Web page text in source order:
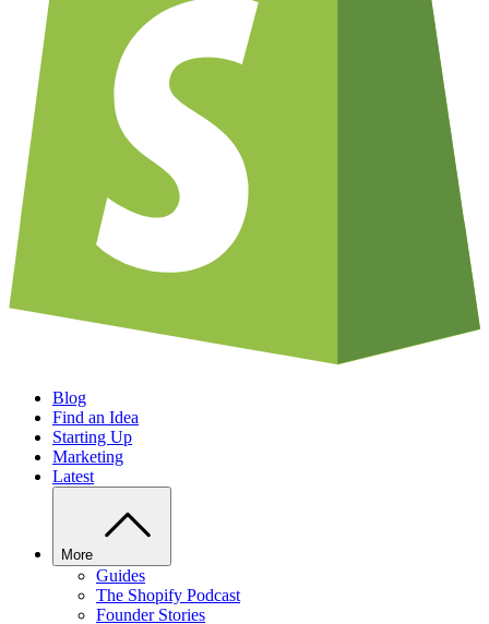
Blog
Find an Idea
Starting Up
Marketing
Latest
More
Guides
The Shopify Podcast
Founder Stories